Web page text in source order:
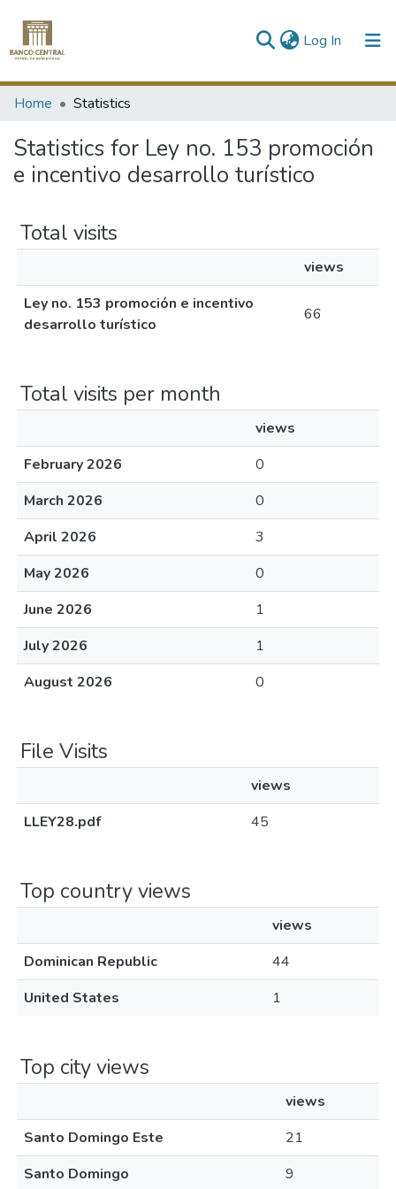
Log In (current)
Communities & Collections
All of DSpace
Home Statistics
Statistics for Ley no. 153 promoción
e incentivo desarrollo turístico
Total visits
views
Ley no. 153 promoción e incentivo
desarrollo turístico
66
Total visits per month
views
February 2026
0
March 2026
0
April 2026
3
May 2026
0
June 2026
1
July 2026
1
August 2026
0
File Visits
views
LLEY28.pdf
45
Top country views
views
Dominican Republic
44
United States
1
Top city views
views
Santo Domingo Este
21
Santo Domingo
9